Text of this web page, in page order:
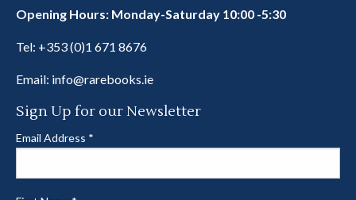
Opening Hours: Monday-Saturday 10:00 -5:30
Tel: +353 (0)1 671 8676
Email: info@rarebooks.ie
Sign Up for our Newsletter
Email Address *